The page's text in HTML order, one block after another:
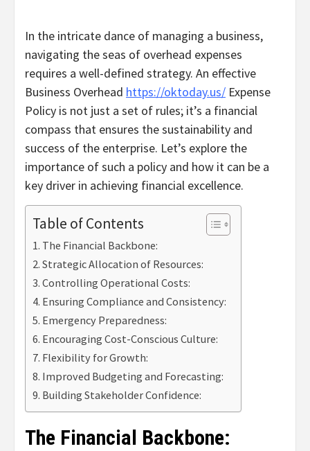
In the intricate dance of managing a business,
navigating the seas of overhead expenses
requires a well-defined strategy. An effective
Business Overhead https://oktoday.us/ Expense
Policy is not just a set of rules; it’s a financial
compass that ensures the sustainability and
success of the enterprise. Let’s explore the
importance of such a policy and how it can be a
key driver in achieving financial excellence.
Table of Contents
The Financial Backbone:
Strategic Allocation of Resources:
Controlling Operational Costs:
Ensuring Compliance and Consistency:
Emergency Preparedness:
Encouraging Cost-Conscious Culture:
Flexibility for Growth:
Improved Budgeting and Forecasting:
Building Stakeholder Confidence:
The Financial Backbone: